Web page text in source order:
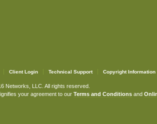
Client Login Technical Support Copyright Information
Networks, LLC. All rights reserved.
your agreement to our Terms and Conditionsand